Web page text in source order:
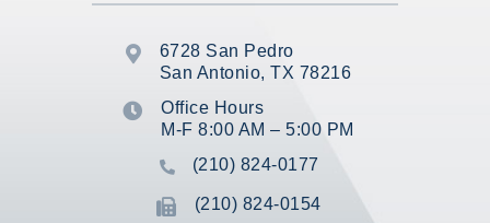

6728 San Pedro
San Antonio, TX 78216

Office Hours
M-F 8:00 AM – 5:00 PM
 (210) 824-0177
 (210) 824-0154